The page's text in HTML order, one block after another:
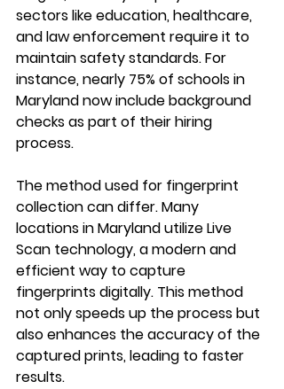
sectors like education, healthcare,
and law enforcement require it to
maintain safety standards. For
instance, nearly 75% of schools in
Maryland now include background
checks as part of their hiring
process.
The method used for fingerprint
collection can differ. Many
locations in Maryland utilize Live
Scan technology, a modern and
efficient way to capture
fingerprints digitally. This method
not only speeds up the process but
also enhances the accuracy of the
captured prints, leading to faster
results.